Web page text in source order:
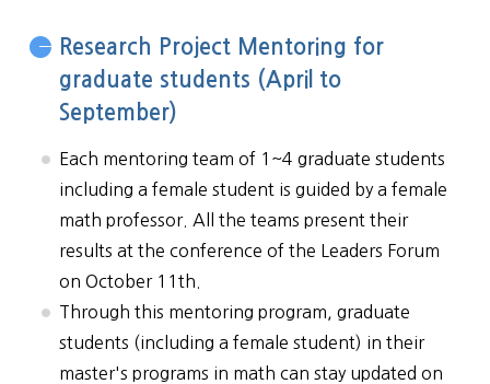
Research Project Mentoring for
graduate students (April to
September)
Each mentoring team of 1~4 graduate students
including a female student is guided by a female
math professor. All the teams present their
results at the conference of the Leaders Forum
on October 11th.
Through this mentoring program, graduate
students (including a female student) in their
master's programs in math can stay updated on